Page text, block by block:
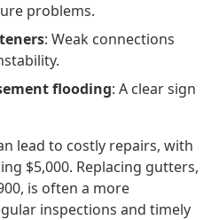
problems.
: Weak connections
flooding: A clear sign
lead to costly repairs, with
$5,000. Replacing gutters,
is often a more
inspections and timely